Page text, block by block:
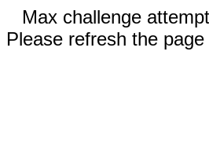
Max challenge
Please refresh the